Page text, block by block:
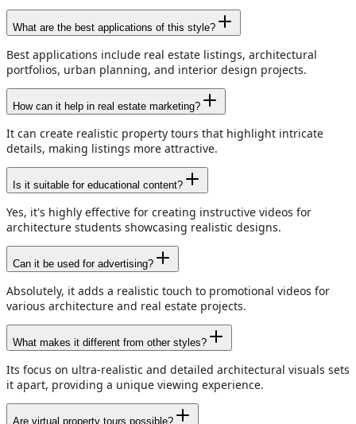
What are the best applications of this style?
Best applications include real estate listings, architectural
portfolios, urban planning, and interior design projects.
How can it help in real estate marketing?
It can create realistic property tours that highlight intricate
details, making listings more attractive.
Is it suitable for educational content?
Yes, it's highly effective for creating instructive videos for
architecture students showcasing realistic designs.
Can it be used for advertising?
Absolutely, it adds a realistic touch to promotional videos for
various architecture and real estate projects.
What makes it different from other styles?
Its focus on ultra-realistic and detailed architectural visuals sets
it apart, providing a unique viewing experience.
Are virtual property tours possible?